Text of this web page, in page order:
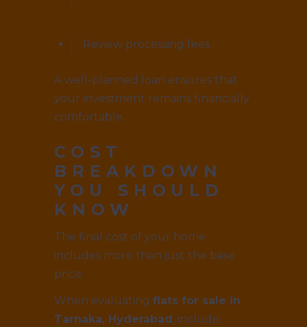
Review processing fees
A well-planned loan ensures that
your investment remains financially
comfortable.
COST
BREAKDOWN
YOU SHOULD
KNOW
The final cost of your home
includes more than just the base
price.
When evaluating flats for sale in
Tarnaka, Hyderabad, include: